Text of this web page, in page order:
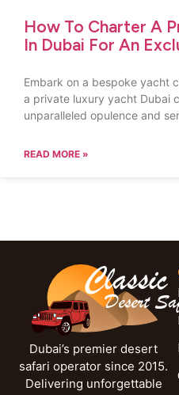
How To Charter A
In Dubai For An
Embark on a bespoke yacht
a private luxury yacht Dubai
unparalleled opulence and
READ MORE »
Dubai’s premier desert
safari operator since 2015.
Delivering unforgettable